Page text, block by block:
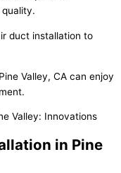
duct installation to
Valley, CA can enjoy
in Pine